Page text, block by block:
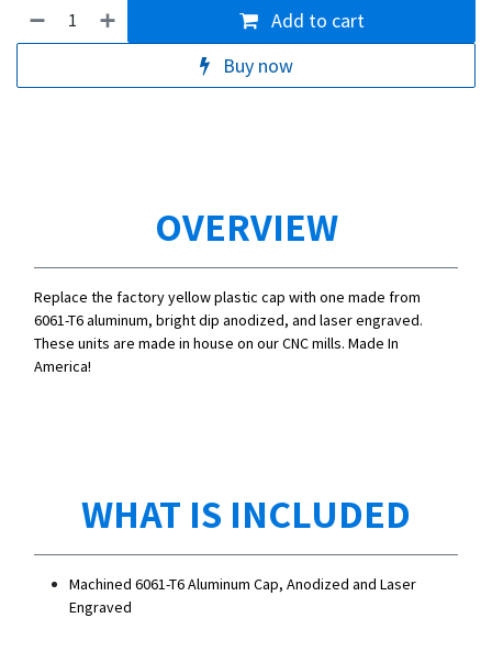
Add to cart
Buy now
OVERVIEW
Replace the factory yellow plastic cap with one made from
6061-T6 aluminum, bright dip anodized, and laser engraved.
These units are made in house on our CNC mills. Made In
America!
WHAT IS INCLUDED
Machined 6061-T6 Aluminum Cap, Anodized and Laser
Engraved